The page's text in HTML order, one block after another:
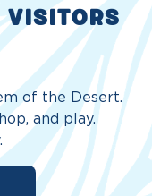
VISITORS
of the Desert.
and play.